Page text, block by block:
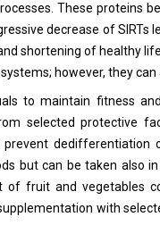
These
decrease of
shortening of healthy
however, they
to maintain fitness
selected protective
dedifferentiation
but can be taken also
fruit and vegetables
with